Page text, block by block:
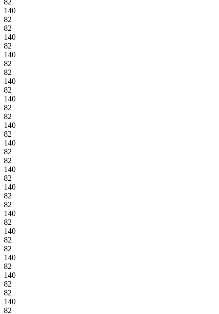
140
82
82
140
82
140
82
82
140
82
140
82
82
140
82
140
82
82
140
82
140
82
82
140
82
140
82
82
140
82
140
82
82
140
82